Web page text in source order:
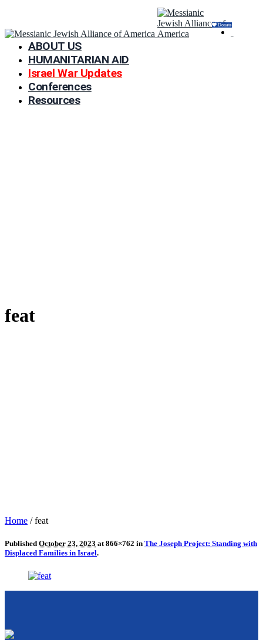
Donate
ABOUT US
HUMANITARIAN AID
Israel War Updates
Conferences
Resources
feat
Home /feat
Published October 23, 2023 at 866×762 in The Joseph Project: Standing with
Displaced Families in Israel.